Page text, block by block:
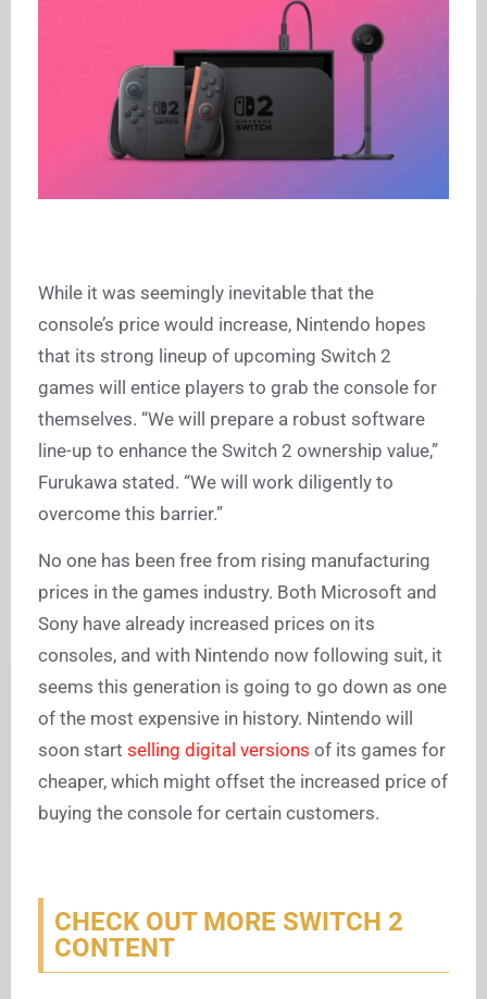
While it was seemingly inevitable that the
console’s price would increase, Nintendo hopes
that its strong lineup of upcoming Switch 2
games will entice players to grab the console for
themselves. “We will prepare a robust software
line-up to enhance the Switch 2 ownership value,”
Furukawa stated. “We will work diligently to
overcome this barrier.”
No one has been free from rising manufacturing
prices in the games industry. Both Microsoft and
Sony have already increased prices on its
consoles, and with Nintendo now following suit, it
seems this generation is going to go down as one
of the most expensive in history. Nintendo will
soon start selling digital versions of its games for
cheaper, which might offset the increased price of
buying the console for certain customers.
CHECK OUT MORE SWITCH 2
CONTENT